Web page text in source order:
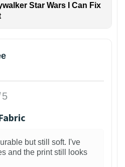
Star Wars I Can Fix
but still soft. I've
and the print still looks